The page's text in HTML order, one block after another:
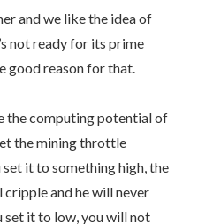
and we like the idea of
not ready for its prime
good reason for that.
the computing potential of
the mining throttle
it to something high, the
and he will never
set it to low, you will not